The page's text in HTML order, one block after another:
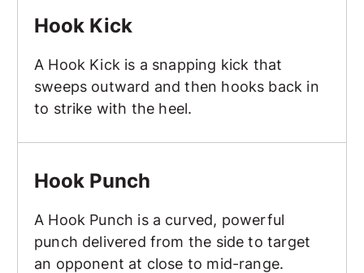
Hook Kick
A Hook Kick is a snapping kick that
sweeps outward and then hooks back in
to strike with the heel.
Hook Punch
A Hook Punch is a curved, powerful
punch delivered from the side to target
an opponent at close to mid-range.